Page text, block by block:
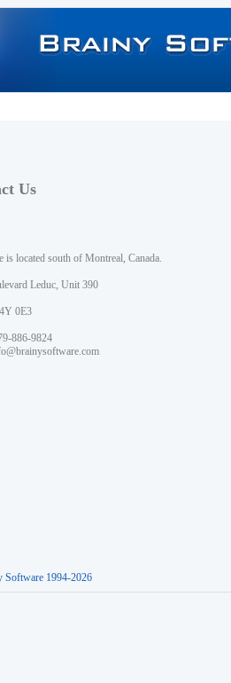
Us
is located south of Montreal, Canada.
Leduc, Unit 390
0E3
886-9824
1994-2026